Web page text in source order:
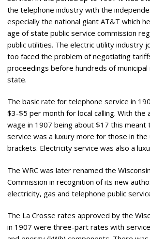
the telephone industry with the
especially the national giant AT&T which
age of state public service commission
public utilities. The electric utility industry
too faced the problem of negotiating
proceedings before hundreds of municipal
state.
The basic rate for telephone service in
$3-$5 per month for local calling. With the
wage in 1907 being about $17 this meant
service was a luxury more for those in the
brackets. Electricity service was also a
The WRC was later renamed the
Commission in recognition of its new
electricity, gas and telephone public
The La Crosse rates approved by the
in 1907 were three-part rates with